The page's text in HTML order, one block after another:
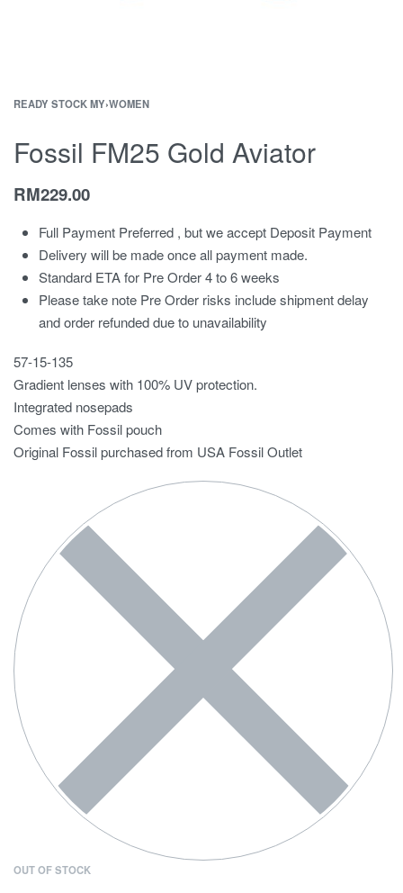
READY STOCK MY›WOMEN
Fossil FM25 Gold Aviator
RM229.00
Full Payment Preferred , but we accept Deposit Payment
Delivery will be made once all payment made.
Standard ETA for Pre Order 4 to 6 weeks
Please take note Pre Order risks include shipment delay
and order refunded due to unavailability
57-15-135
Gradient lenses with 100% UV protection.
Integrated nosepads
Comes with Fossil pouch
Original Fossil purchased from USA Fossil Outlet
OUT OF STOCK